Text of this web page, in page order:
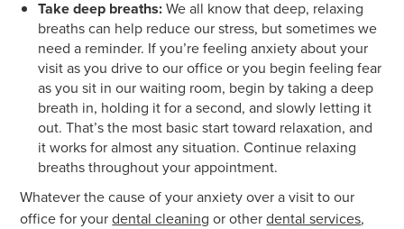
Take deep breaths:We all know that deep, relaxing
breaths can help reduce our stress, but sometimes we
need a reminder. If you’re feeling anxiety about your
visit as you drive to our office or you begin feeling fear
as you sit in our waiting room, begin by taking a deep
breath in, holding it for a second, and slowly letting it
out. That’s the most basic start toward relaxation, and
it works for almost any situation. Continue relaxing
breaths throughout your appointment.
Whatever the cause of your anxiety over a visit to our
office for yourdental cleaning or otherdental services,